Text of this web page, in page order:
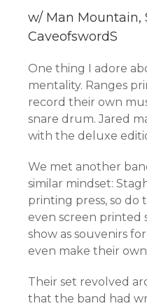
w/ Man Mountain,
CaveofswordS
One thing I adore
mentality. Ranges
record their own
snare drum. Jared
with the deluxe
We met another
similar mindset:
printing press, so do
even screen printed
show as souvenirs
even make their own
Their set revolved
that the band had